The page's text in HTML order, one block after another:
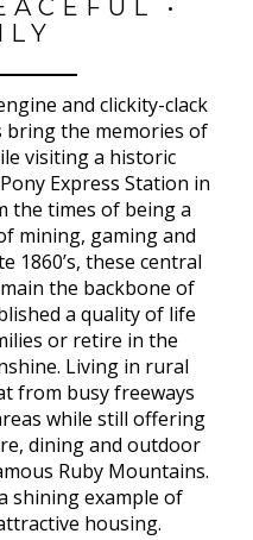
•
and clickity-clack
bring the memories of
visiting a historic
Express Station in
the times of being a
mining, gaming and
1860’s, these central
the backbone of
a quality of life
or retire in the
Living in rural
from busy freeways
while still offering
dining and outdoor
Ruby Mountains.
shining example of
housing.